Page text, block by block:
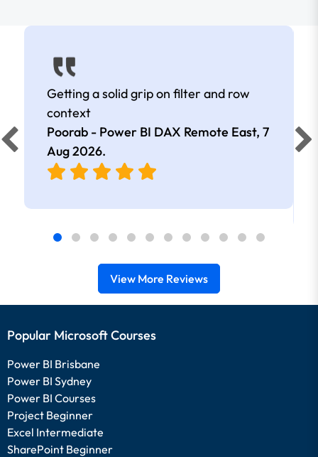
Getting a solid grip on filter and row
context
Poorab - Power BI DAX Remote East, 7
Aug 2026.
View More Reviews
Popular Microsoft Courses
Power BI Brisbane
Power BI Sydney
Power BI Courses
Project Beginner
Excel Intermediate
SharePoint Beginner